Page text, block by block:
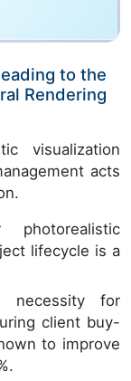
to the
Rendering
visualization
acts
lifecycle is a
necessity for
client buy-
to improve